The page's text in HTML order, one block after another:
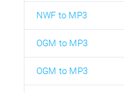
NWF to MP3
OGM to MP3
OGM to MP3